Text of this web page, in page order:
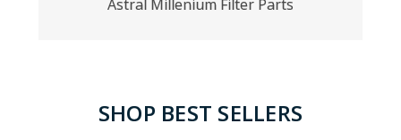
Astral Millenium Filter Parts
SHOP BEST SELLERS